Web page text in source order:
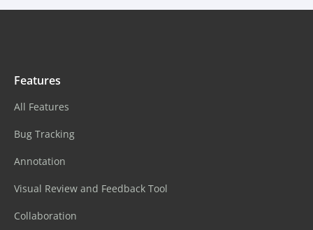
Features
All Features
Bug Tracking
Annotation
Visual Review and Feedback Tool
Collaboration